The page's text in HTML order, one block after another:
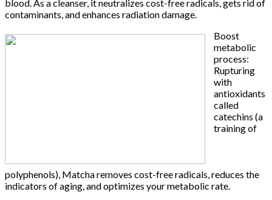
blood. As a cleanser, it neutralizes cost-free radicals, gets rid of
contaminants, and enhances radiation damage.
Boost
metabolic
process:
Rupturing
with
antioxidants
called
catechins (a
training of
polyphenols), Matcha removes cost-free radicals, reduces the
indicators of aging, and optimizes your metabolic rate.